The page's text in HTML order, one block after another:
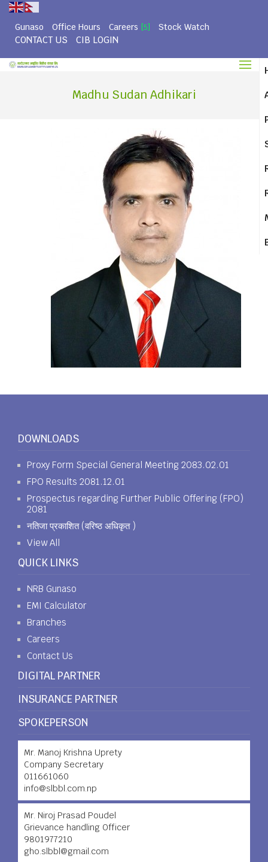
Gunaso Office Hours Careers [5] Stock Watch
CONTACT US CIB LOGIN
Madhu Sudan Adhikari
DOWNLOADS
Proxy Form Special General Meeting 2083.02.01
FPO Results 2081.12.01
Prospectus regarding Further Public Offering (FPO)
2081
नतिजा प्रकाशित (वरिष्ठ अधिकृत )
View All
QUICK LINKS
NRB Gunaso
EMI Calculator
Branches
Careers
Contact Us
DIGITAL PARTNER
INSURANCE PARTNER
SPOKEPERSON
Mr. Manoj Krishna Uprety
Company Secretary
011661060
info@slbbl.com.np
Mr. Niroj Prasad Poudel
Grievance handling Officer
9801977210
gho.slbbl@gmail.com